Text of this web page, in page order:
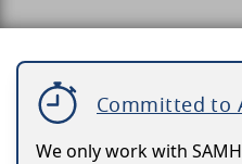
Committed to
We only work with